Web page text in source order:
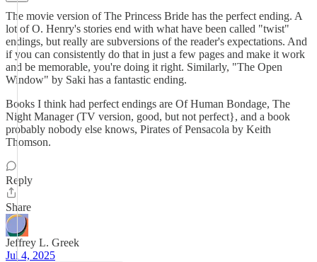
The movie version of The Princess Bride has the perfect ending. A
lot of O. Henry's stories end with what have been called "twist"
endings, but really are subversions of the reader's expectations. And
if you can consistently do that in just a few pages and make it work
and be memorable, you're doing it right. Similarly, "The Open
Window" by Saki has a fantastic ending.
Books I think had perfect endings are Of Human Bondage, The
Night Manager (TV version, good, but not perfect}, and a book
probably nobody else knows, Pirates of Pensacola by Keith
Thomson.
Reply
Share
Jeffrey L. Greek
Jul 4, 2025